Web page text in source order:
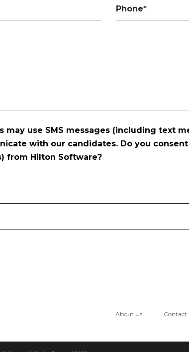
may use SMS messages (including text
with our candidates. Do you
from Hilton Software?
About Us Contact